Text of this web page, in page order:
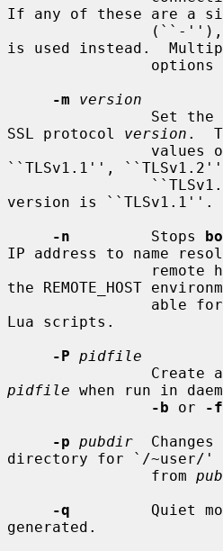
If any of these are a
is used instead.
-m
version
SSL protocol version .
``TLSv1.1'',
version is ``TLSv1.1''.
-n
         Stops
IP address to name
the REMOTE_HOST
Lua scripts.
-P pidfile
pidfile when run in
-b or -f
-p pubdir
Changes
directory for `/~user/'
                from
-q
Quiet
generated.